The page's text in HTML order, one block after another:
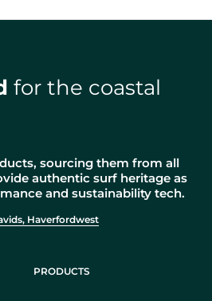
for the coastal
sourcing them from all
authentic surf heritage as
and sustainability tech.
Haverfordwest
PRODUCTS